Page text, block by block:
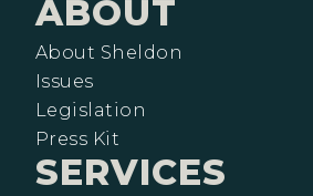
ABOUT
About Sheldon
Issues
Legislation
Press Kit
SERVICES